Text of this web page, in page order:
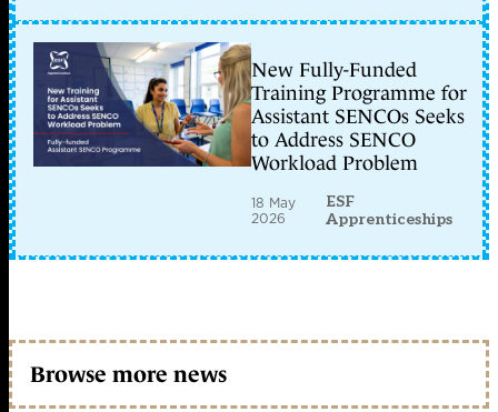
New Fully-Funded
Training Programme for
Assistant SENCOs Seeks
to Address SENCO
Workload Problem
18 May
2026
ESF
Apprenticeships
Browse more news